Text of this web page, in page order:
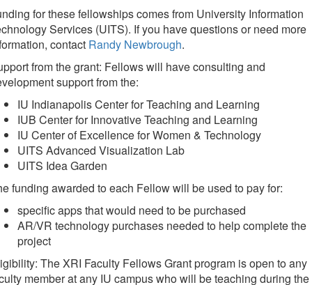
for these fellowships comes from University Information
Services (UITS). If you have questions or need more
contact Randy Newbrough.
from the grant: Fellows will have consulting and
support from the:
IU Indianapolis Center for Teaching and Learning
IUB Center for Innovative Teaching and Learning
IU Center of Excellence for Women & Technology
UITS Advanced Visualization Lab
UITS Idea Garden
funding awarded to each Fellow will be used to pay for:
specific apps that would need to be purchased
AR/VR technology purchases needed to help complete the
project
The XRI Faculty Fellows Grant program is open to any
member at any IU campus who will be teaching during the